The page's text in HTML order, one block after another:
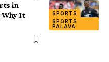
SPORTS
SPORTS
PALAVA
in
Why It